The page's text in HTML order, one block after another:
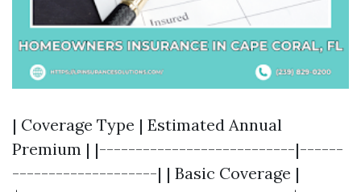
| Coverage Type | Estimated Annual
Premium | |---------------------------|------
--------------------| | Basic Coverage |